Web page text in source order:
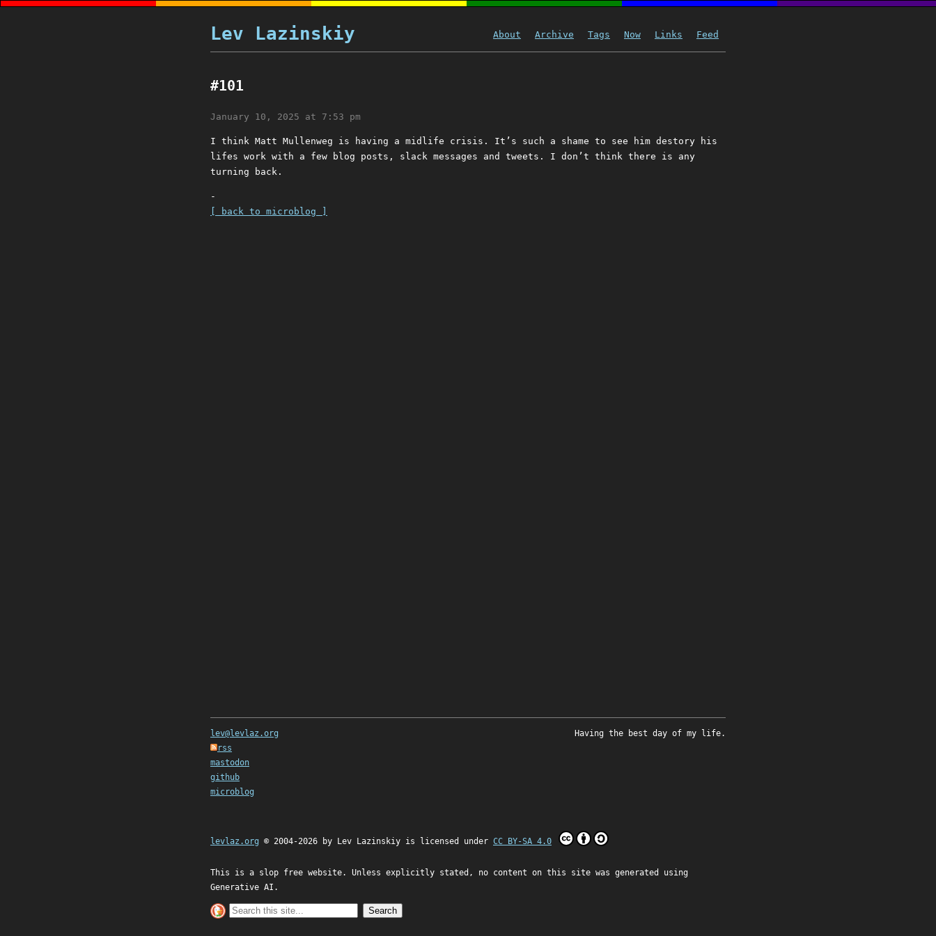
Lev Lazinskiy About Archive Tags Now Links Feed
#101
January 10, 2025 at 7:53 pm
I think Matt Mullenweg is having a midlife crisis. It’s such a shame to see him destory his
lifes work with a few blog posts, slack messages and tweets. I don’t think there is any
turning back.
-
[ back to microblog ]
lev@levlaz.org
rss
mastodon
github
microblog
Having the best day of my life.
levlaz.org © 2004-2026 by Lev Lazinskiy is licensed under CC BY-SA 4.0
This is a slop free website. Unless explicitly stated, no content on this site was generated using
Generative AI.
Search